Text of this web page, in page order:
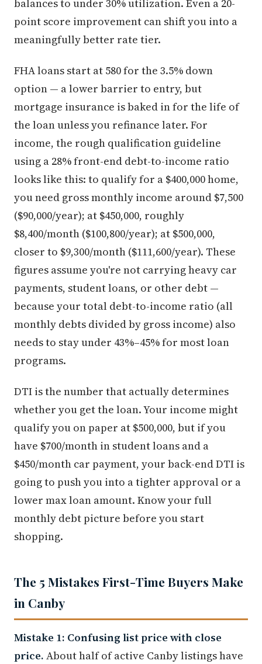
balances to under 30% utilization. Even a 20-
point score improvement can shift you into a
meaningfully better rate tier.
FHA loans start at 580 for the 3.5% down
option — a lower barrier to entry, but
mortgage insurance is baked in for the life of
the loan unless you refinance later. For
income, the rough qualification guideline
using a 28% front-end debt-to-income ratio
looks like this: to qualify for a $400,000 home,
you need gross monthly income around $7,500
($90,000/year); at $450,000, roughly
$8,400/month ($100,800/year); at $500,000,
closer to $9,300/month ($111,600/year). These
figures assume you're not carrying heavy car
payments, student loans, or other debt —
because your total debt-to-income ratio (all
monthly debts divided by gross income) also
needs to stay under 43%–45% for most loan
programs.
DTI is the number that actually determines
whether you get the loan. Your income might
qualify you on paper at $500,000, but if you
have $700/month in student loans and a
$450/month car payment, your back-end DTI is
going to push you into a tighter approval or a
lower max loan amount. Know your full
monthly debt picture before you start
shopping.
The 5 Mistakes First-Time Buyers Make
in Canby
Mistake 1: Confusing list price with close
price. About half of active Canby listings have